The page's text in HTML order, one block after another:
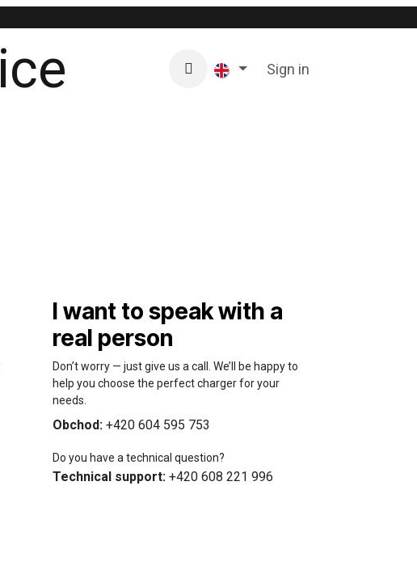
Business e-shop
Sign in
I want to speak with a
real person
Don’t worry — just give us a call. We’ll be happy to
help you choose the perfect charger for your
needs.
Obchod: +420 604 595 753
Do you have a technical question?
Technical support: +420 608 221 996